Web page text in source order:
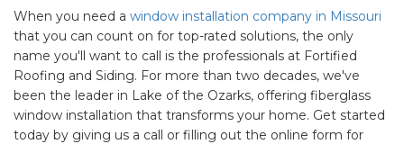
When you need a window installation company in Missouri
that you can count on for top-rated solutions, the only
name you'll want to call is the professionals at Fortified
Roofing and Siding. For more than two decades, we've
been the leader in Lake of the Ozarks, offering fiberglass
window installation that transforms your home. Get started
today by giving us a call or filling out the online form for